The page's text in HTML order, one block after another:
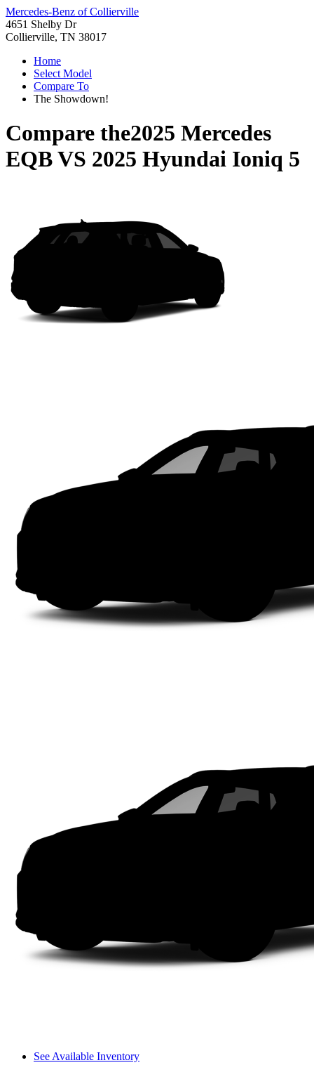
Mercedes-Benz of Collierville
4651 Shelby Dr
Collierville, TN 38017
Home
Select Model
Compare To
The Showdown!
Compare the2025 Mercedes
EQBVS 2025 Hyundai Ioniq 5
See Available Inventory